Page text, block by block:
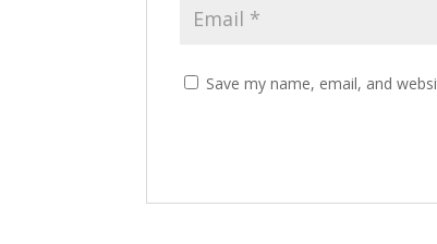
Save my name, email, and